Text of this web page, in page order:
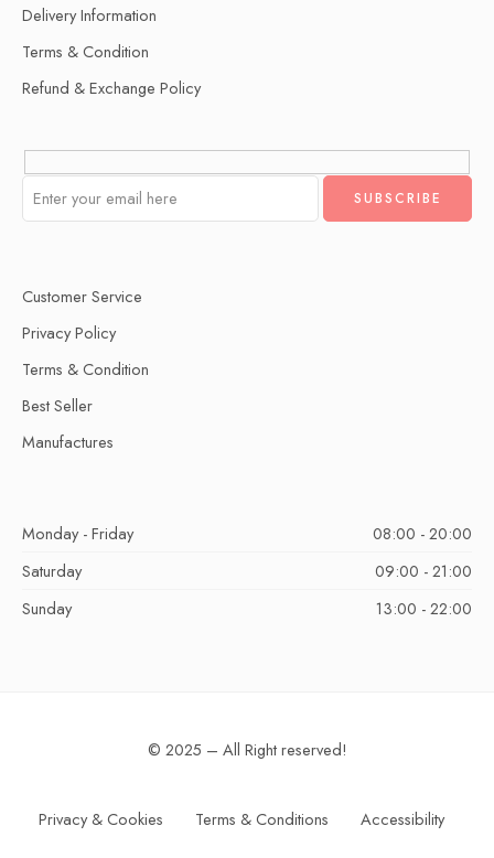
Delivery Information
Terms & Condition
Refund & Exchange Policy
Customer Service
Privacy Policy
Terms & Condition
Best Seller
Manufactures
Monday - Friday
08:00 - 20:00
Saturday
09:00 - 21:00
Sunday
13:00 - 22:00
© 2025 – All Right reserved!
Privacy & Cookies Terms & Conditions Accessibility